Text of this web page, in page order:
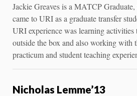
Jackie Greaves is a MATCP
came to URI as a graduate transfer
URI experience was learning activities
outside the box and also working with
practicum and student teaching
Nicholas Lemme’13